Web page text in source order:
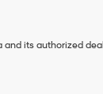
its authorized